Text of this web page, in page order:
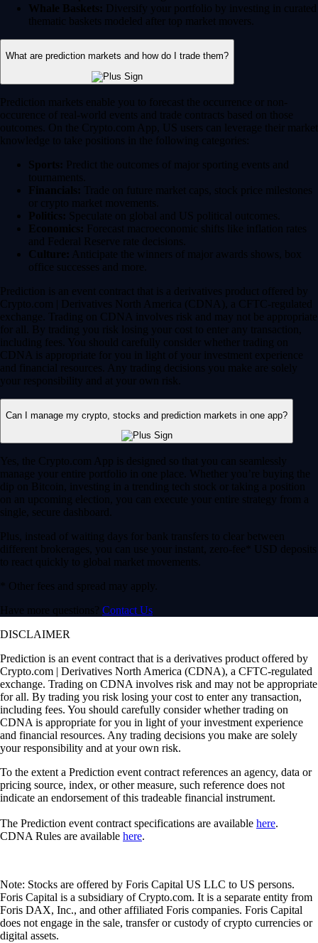
Whale Baskets: Diversify your portfolio by investing in curated
thematic baskets modeled after top market movers.
What are prediction markets and how do I trade them?
Prediction markets enable you to forecast the occurrence or non-
occurence of real-world events and trade contracts based on those
outcomes. On the Crypto.com App, US users can leverage their market
knowledge to take positions in the following categories:
Sports: Predict the outcomes of major sporting events and
tournaments.
Financials: Trade on future market caps, stock price milestones
or crypto market movements.
Politics: Speculate on global and US political outcomes.
Economics: Forecast macroeconomic shifts like inflation rates
and Federal Reserve rate decisions.
Culture: Anticipate the winners of major awards shows, box
office successes and more.
Prediction is an event contract that is a derivatives product offered by
Crypto.com | Derivatives North America (CDNA), a CFTC-regulated
exchange. Trading on CDNA involves risk and may not be appropriate
for all. By trading you risk losing your cost to enter any transaction,
including fees. You should carefully consider whether trading on
CDNA is appropriate for you in light of your investment experience
and financial resources. Any trading decisions you make are solely
your responsibility and at your own risk.
Can I manage my crypto, stocks and prediction markets in one app?
Yes, the Crypto.com App is designed so that you can seamlessly
manage your entire portfolio in one place. Whether you’re buying the
dip on Bitcoin, investing in a trending tech stock or taking a position
on an upcoming election, you can execute your entire strategy from a
single, secure dashboard.
Plus, instead of waiting days for bank transfers to clear between
different brokerages, you can use your instant, zero-fee* USD deposits
to react quickly to global market movements.
* Other fees and spread may apply.
Have more questions? Contact Us
DISCLAIMER
Prediction is an event contract that is a derivatives product offered by
Crypto.com | Derivatives North America (CDNA), a CFTC-regulated
exchange. Trading on CDNA involves risk and may not be appropriate
for all. By trading you risk losing your cost to enter any transaction,
including fees. You should carefully consider whether trading on
CDNA is appropriate for you in light of your investment experience
and financial resources. Any trading decisions you make are solely
your responsibility and at your own risk.
To the extent a Prediction event contract references an agency, data or
pricing source, index, or other measure, such reference does not
indicate an endorsement of this tradeable financial instrument.
The Prediction event contract specifications are available here.
CDNA Rules are available here.
Note: Stocks are offered by Foris Capital US LLC to US persons.
Foris Capital is a subsidiary of Crypto.com. It is a separate entity from
Foris DAX, Inc., and other affiliated Foris companies. Foris Capital
does not engage in the sale, transfer or custody of crypto currencies or
digital assets.